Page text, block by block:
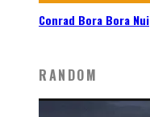
Conrad Bora Bora Nui
RANDOM